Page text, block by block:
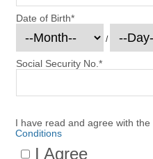
Date of Birth*
/
Social Security No. *
I have read and agree with the
Conditions
I Agree